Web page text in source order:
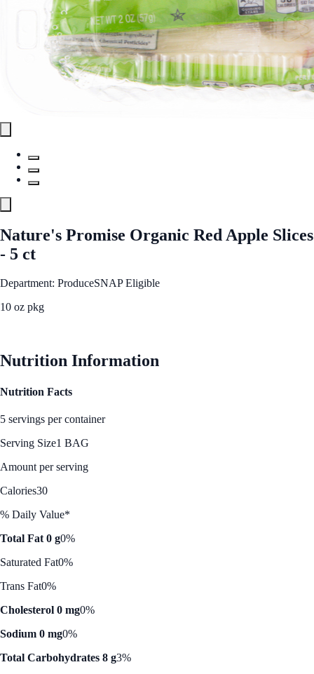
Nature's Promise Organic Red Apple Slices
- 5 ct
Department: ProduceSNAP Eligible
10 oz pkg
Nutrition Information
Nutrition Facts
5 servings per container
Serving Size1 BAG
Amount per serving
Calories30
% Daily Value*
Total Fat 0 g0%
Saturated Fat0%
Trans Fat0%
Cholesterol 0 mg0%
Sodium 0 mg0%
Total Carbohydrates 8 g3%